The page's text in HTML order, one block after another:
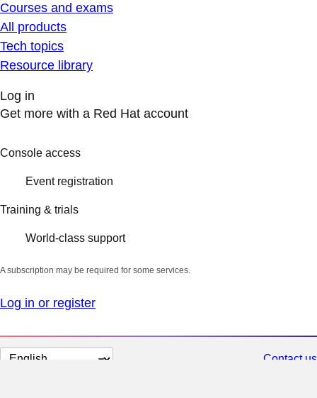
Courses and exams
All products
Tech topics
Resource library
Log in
Get more with a Red Hat account
Console access
Event registration
Training & trials
World-class support
A subscription may be required for some services.
Log in or register
Change
Contact us